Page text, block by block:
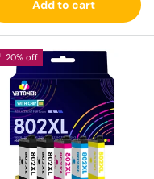
Add to cart
20% off